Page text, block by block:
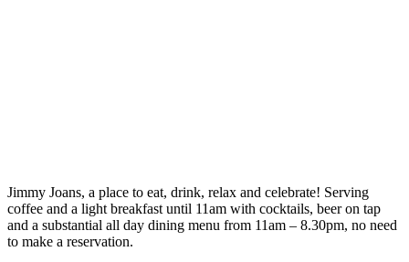
Jimmy Joans, a place to eat, drink, relax and celebrate! Serving
coffee and a light breakfast until 11am with cocktails, beer on tap
and a substantial all day dining menu from 11am – 8.30pm, no need
to make a reservation.